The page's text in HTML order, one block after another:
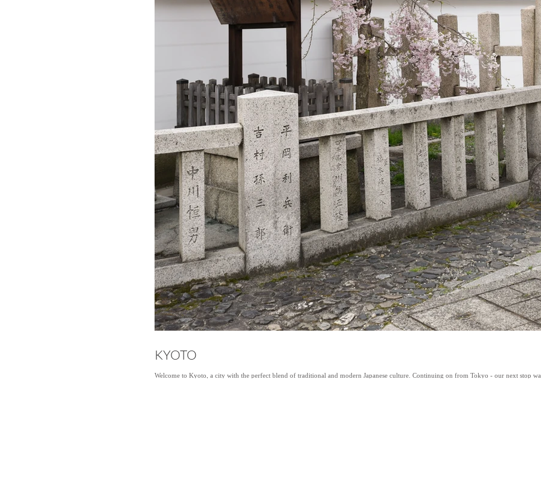
KYOTO
Welcome to Kyoto, a city with the perfect blend of traditional and modern Japanese culture. Continuing on from Tokyo - our next stop